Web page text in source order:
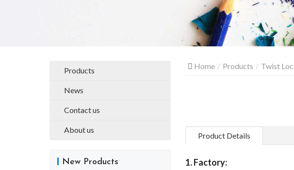
Home Products Twist
Product Details
1. Factory:
Products
News
Contact us
About us
New Products